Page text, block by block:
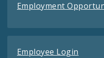
Employment
Employee Login